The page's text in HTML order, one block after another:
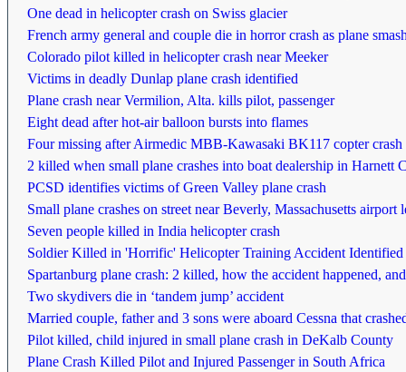
One dead in helicopter crash on Swiss glacier
French army general and couple die in horror crash as plane
Colorado pilot killed in helicopter crash near Meeker
Victims in deadly Dunlap plane crash identified
Plane crash near Vermilion, Alta. kills pilot, passenger
Eight dead after hot-air balloon bursts into flames
Four missing after Airmedic MBB-Kawasaki BK117 copter crash
2 killed when small plane crashes into boat dealership in Harnett
PCSD identifies victims of Green Valley plane crash
Small plane crashes on street near Beverly, Massachusetts airport
Seven people killed in India helicopter crash
Soldier Killed in 'Horrific' Helicopter Training Accident Identified
Spartanburg plane crash: 2 killed, how the accident happened,
Two skydivers die in ‘tandem jump’ accident
Married couple, father and 3 sons were aboard Cessna that
Pilot killed, child injured in small plane crash in DeKalb County
Plane Crash Killed Pilot and Injured Passenger in South Africa